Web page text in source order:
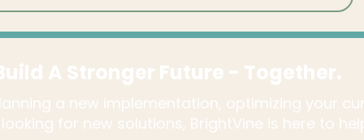
A Stronger Future - Together.
a new implementation, optimizing your
for new solutions, BrightVine is here to